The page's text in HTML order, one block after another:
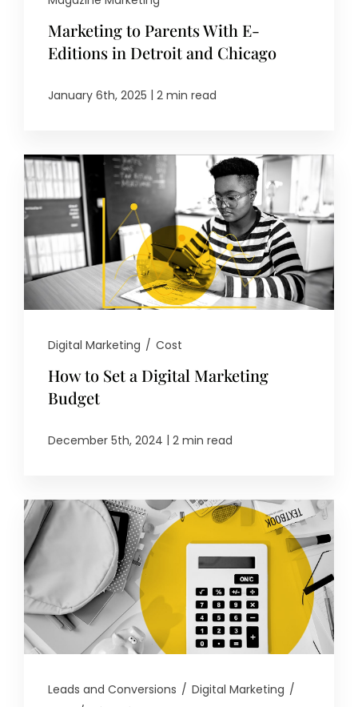
Marketing to Parents With E-
Editions in Detroit and Chicago
January 6th, 2025 | 2 min read
Digital Marketing / Cost
How to Set a Digital Marketing
Budget
December 5th, 2024 | 2 min read
Leads and Conversions / Digital Marketing /